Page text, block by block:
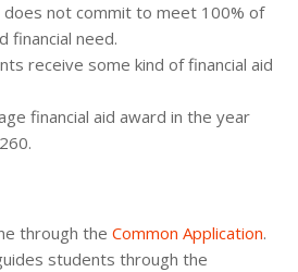
does not commit to meet 100% of
financial need.
receive some kind of financial aid
financial aid award in the year
through the Common Application.
students through the